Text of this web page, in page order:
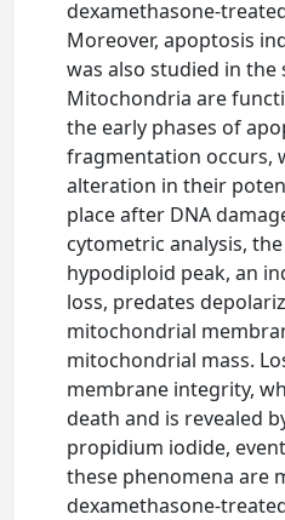
dexamethasone-
Moreover, apoptosis
was also studied in the
Mitochondria are
the early phases of
fragmentation occurs,
alteration in their
place after DNA
cytometric analysis,
hypodiploid peak, an
loss, predates
mitochondrial
mitochondrial mass.
membrane integrity,
death and is revealed
propidium iodide,
these phenomena are
dexamethasone-